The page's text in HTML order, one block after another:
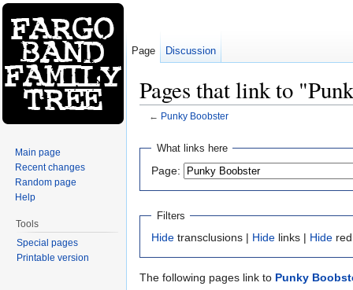
Pages that link to
← Punky Boobster
What links here
Page:
Filters
Hide transclusions | Hide links | Hide
The following pages link to Punky
Page Discussion
Main page
Recent changes
Random page
Help
Tools
Special pages
Printable version